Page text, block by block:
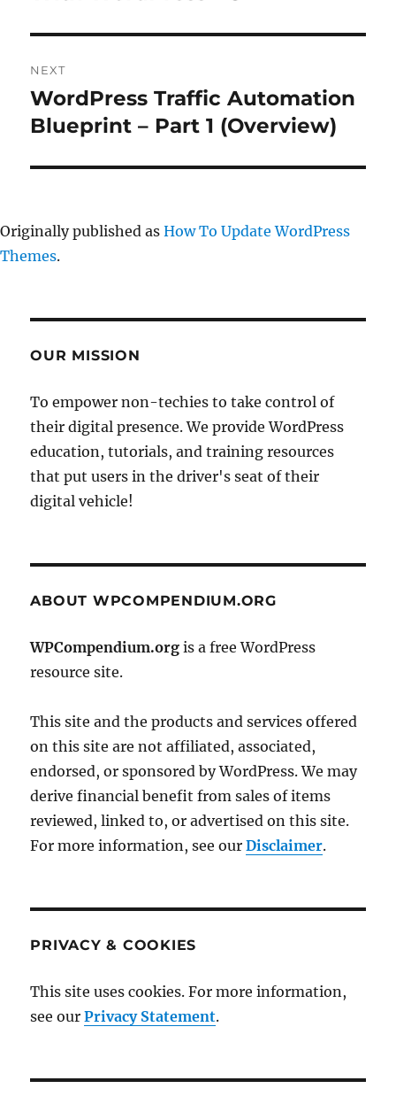
NEXT
Next
post:
WordPress Traffic Automation
Blueprint – Part 1 (Overview)
Originally published as How To Update WordPress
Themes.
OUR MISSION
To empower non-techies to take control of
their digital presence. We provide WordPress
education, tutorials, and training resources
that put users in the driver's seat of their
digital vehicle!
ABOUT WPCOMPENDIUM.ORG
WPCompendium.org is a free WordPress
resource site.
This site and the products and services offered
on this site are not affiliated, associated,
endorsed, or sponsored by WordPress. We may
derive financial benefit from sales of items
reviewed, linked to, or advertised on this site.
For more information, see ourDisclaimer.
PRIVACY & COOKIES
This site uses cookies. For more information,
see ourPrivacy Statement.